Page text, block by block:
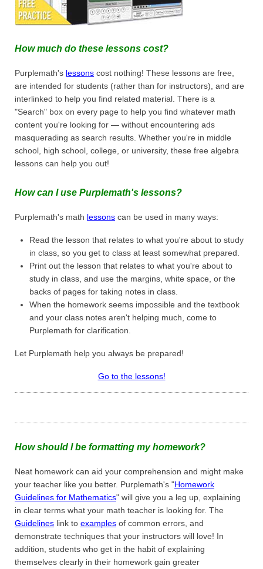
How much do these lessons cost?
Purplemath's lessons cost nothing! These lessons are free,
are intended for students (rather than for instructors), and are
interlinked to help you find related material. There is a
"Search" box on every page to help you find whatever math
content you're looking for — without encountering ads
masquerading as search results. Whether you're in middle
school, high school, college, or university, these free algebra
lessons can help you out!
How can I use Purplemath's lessons?
Purplemath's math lessons can be used in many ways:
Read the lesson that relates to what you're about to study
in class, so you get to class at least somewhat prepared.
Print out the lesson that relates to what you're about to
study in class, and use the margins, white space, or the
backs of pages for taking notes in class.
When the homework seems impossible and the textbook
and your class notes aren't helping much, come to
Purplemath for clarification.
Let Purplemath help you always be prepared!
Go to the lessons!
How should I be formatting my homework?
Neat homework can aid your comprehension and might make
your teacher like you better. Purplemath's "Homework
Guidelines for Mathematics" will give you a leg up, explaining
in clear terms what your math teacher is looking for. The
Guidelines link to examples of common errors, and
demonstrate techniques that your instructors will love! In
addition, students who get in the habit of explaining
themselves clearly in their homework gain greater